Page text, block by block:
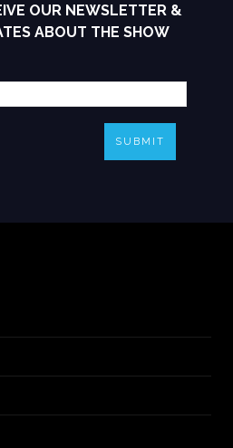
OUR NEWSLETTER &
ABOUT THE SHOW
SUBMIT